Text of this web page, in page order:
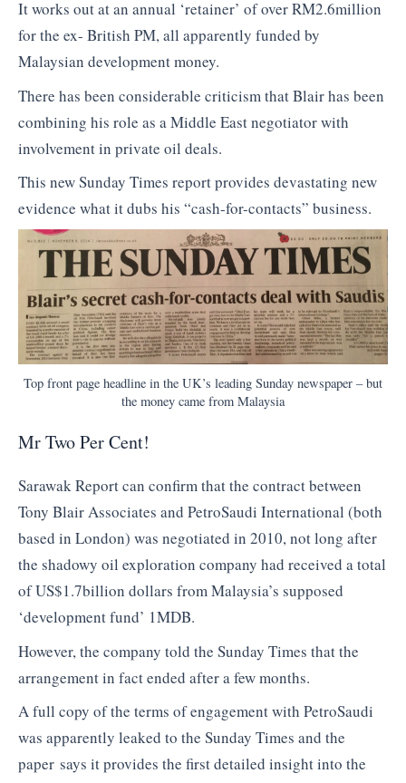
It works out at an annual ‘retainer’ of over RM2.6million
for the ex- British PM, all apparently funded by
Malaysian development money.
There has been considerable criticism that Blair has been
combining his role as a Middle East negotiator with
involvement in private oil deals.
This new Sunday Times report provides devastating new
evidence what it dubs his “cash-for-contacts” business.
Top front page headline in the UK’s leading Sunday newspaper – but
the money came from Malaysia
Mr Two Per Cent!
Sarawak Report can confirm that the contract between
Tony Blair Associates and PetroSaudi International (both
based in London) was negotiated in 2010, not long after
the shadowy oil exploration company had received a total
of US$1.7billion dollars from Malaysia’s supposed
‘development fund’ 1MDB.
However, the company told the Sunday Times that the
arrangement in fact ended after a few months.
A full copy of the terms of engagement with PetroSaudi
was apparently leaked to the Sunday Times and the
paper says it provides the first detailed insight into the